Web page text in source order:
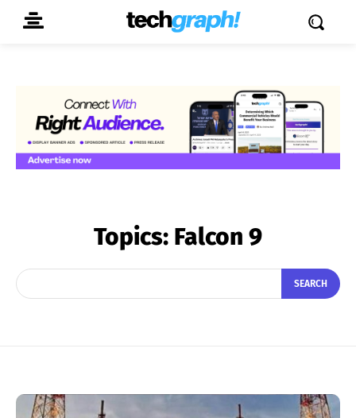
Topics: Falcon 9
SEARCH